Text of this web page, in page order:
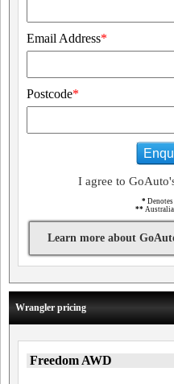
Email Address*
Postcode*
I agree to
*
**
Learn more about
Wrangler pricing
Freedom AWD